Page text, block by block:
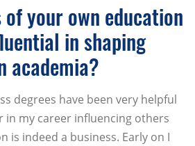
your own education
in shaping
academia?
degrees have been very helpful
in my career influencing others
is indeed a business. Early on I